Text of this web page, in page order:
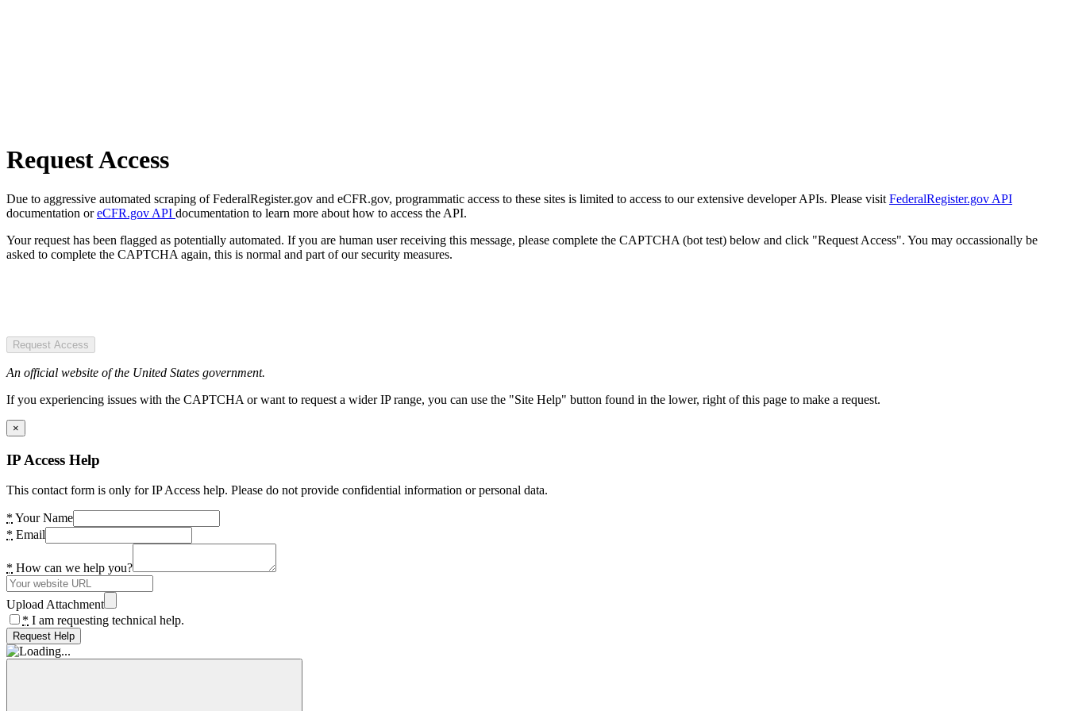
Request Access
Due to aggressive automated scraping of FederalRegister.gov and eCFR.gov, programmatic access to these sites is limited to access to our extensive developer APIs. Please visit FederalRegister.gov API
documentation oreCFR.gov API documentation to learn more about how to access the API.
Your request has been flagged as potentially automated. If you are human user receiving this message, please complete the CAPTCHA (bot test) below and click "Request Access". You may occassionally be
asked to complete the CAPTCHA again, this is normal and part of our security measures.
Request Access
An official website of the United States government.
If you experiencing issues with the CAPTCHA or want to request a wider IP range, you can use the "Site Help" button found in the lower, right of this page to make a request.
×
IP Access Help
This contact form is only for IP Access help. Please do not provide confidential information or personal data.
* Your Name
* Email
* How can we help you?
Upload Attachment
* I am requesting technical help.